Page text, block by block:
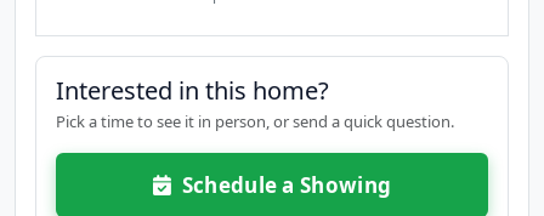
Interested in this home?
Pick a time to see it in person, or send a quick question.
Schedule a Showing